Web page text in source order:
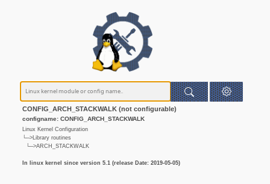
CONFIG_ARCH_STACKWALK (not configurable)
configname: CONFIG_ARCH_STACKWALK
Linux Kernel Configuration
└─>Library routines
└─>ARCH_STACKWALK
In linux kernel since version 5.1 (release Date: 2019-05-05)